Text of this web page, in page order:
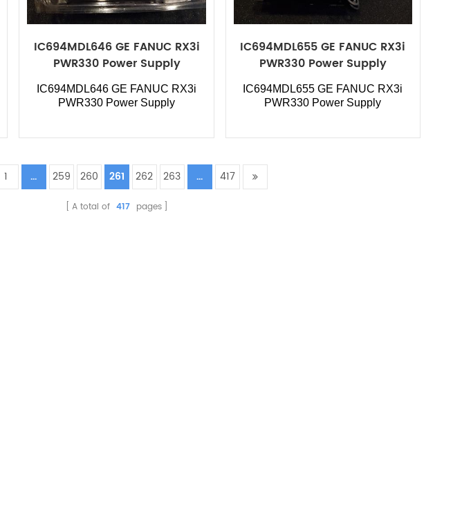
IC694MDL646 GE FANUC RX3i
PWR330 Power Supply
IC694MDL646GE FANUC RX3i
PWR330 Power Supply
IC694MDL655 GE FANUC RX3i
PWR330 Power Supply
IC694MDL655GE FANUC RX3i
PWR330 Power Supply
1 ... 259 260 261 262 263 ... 417
A total of 417 pages